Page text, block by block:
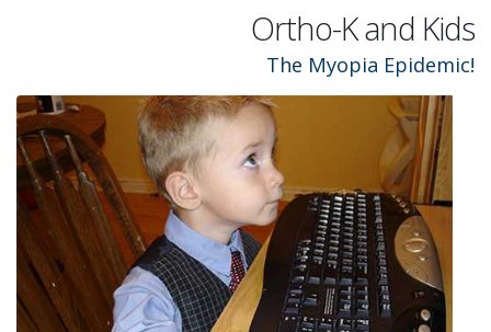
Ortho-K and Kids
The Myopia Epidemic!